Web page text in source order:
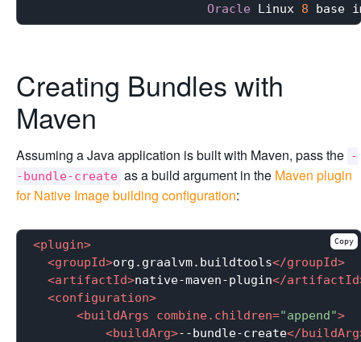
Oracle Linux 8 base
Creating Bundles with
Maven
Assuming a Java application is built with Maven, pass the -
-bundle-create as a build argument in the Maven plugin
for Native Image building configuration:
<plugin>
<groupId>org.graalvm.buildtools</groupId>
<artifactId>native-maven-plugin</artifactId
<configuration>
<buildArgs combine.children="append">
<buildArg>--bundle-create</buildArg
Copy